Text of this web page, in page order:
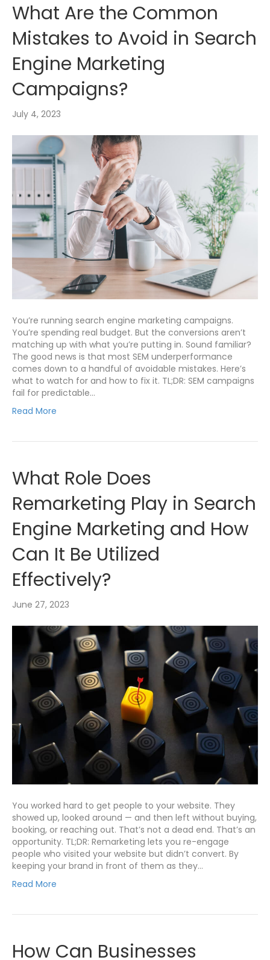
What Are the Common
Mistakes to Avoid in Search
Engine Marketing
Campaigns?
July 4, 2023
You’re running search engine marketing campaigns.
You’re spending real budget. But the conversions aren’t
matching up with what you’re putting in. Sound familiar?
The good news is that most SEM underperformance
comes down to a handful of avoidable mistakes. Here’s
what to watch for and how to fix it. TL;DR: SEM campaigns
fail for predictable…
Read More
What Role Does
Remarketing Play in Search
Engine Marketing and How
Can It Be Utilized
Effectively?
June 27, 2023
You worked hard to get people to your website. They
showed up, looked around — and then left without buying,
booking, or reaching out. That’s not a dead end. That’s an
opportunity. TL;DR: Remarketing lets you re-engage
people who visited your website but didn’t convert. By
keeping your brand in front of them as they…
Read More
How Can Businesses